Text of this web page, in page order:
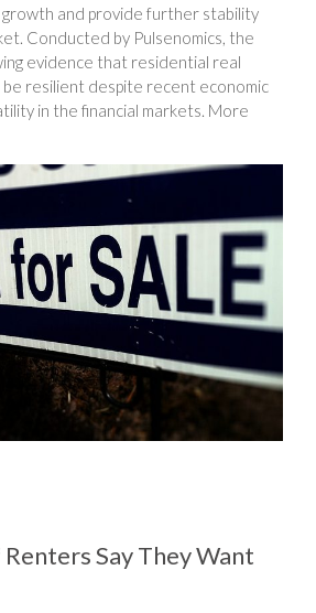
and provide further stability
Conducted by Pulsenomics, the
evidence that residential real
resilient despite recent economic
in the financial markets. More
Say They Want